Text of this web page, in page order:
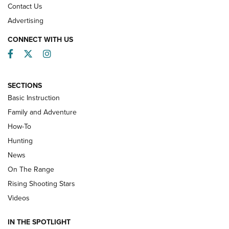
Turkey Decoys All Season Long | An
Official Journal Of The NRA
TIPS
Tips & Techniques: “Right & Wrong” Drill | An Official
Journal Of The NRA
Contact Us
Advertising
CONNECT WITH US
Facebook
TwitterInstagram
SECTIONS
Basic Instruction
Family and Adventure
How-To
Hunting
News
On The Range
Rising Shooting Stars
Videos
IN THE SPOTLIGHT